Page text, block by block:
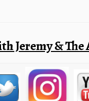
Jeremy & The